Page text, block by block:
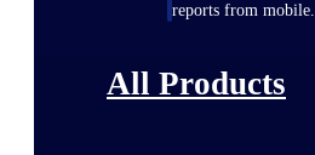
reports from mobile.
All Products